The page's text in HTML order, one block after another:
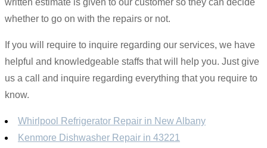
written estimate is given to our customer so they can decide
whether to go on with the repairs or not.
If you will require to inquire regarding our services, we have
helpful and knowledgeable staffs that will help you. Just give
us a call and inquire regarding everything that you require to
know.
Whirlpool Refrigerator Repair in New Albany
Kenmore Dishwasher Repair in 43221